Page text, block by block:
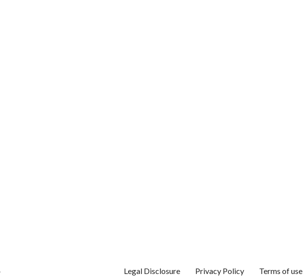
Legal Disclosure Privacy Policy Terms of use